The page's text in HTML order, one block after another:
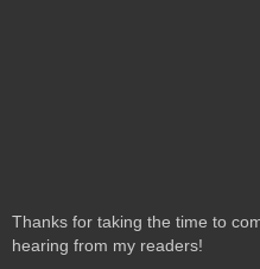
Thanks for taking the time to
hearing from my readers!